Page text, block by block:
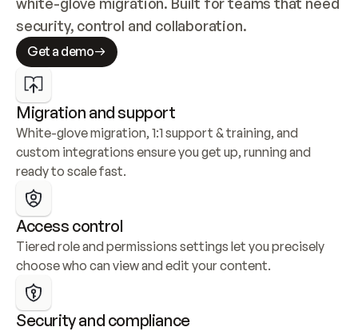
security, control and collaboration.
Get a demo
Migration and support
White-glove migration, 1:1 support & training, and
custom integrations ensure you get up, running and
ready to scale fast.
Access control
Tiered role and permissions settings let you precisely
choose who can view and edit your content.
Security and compliance